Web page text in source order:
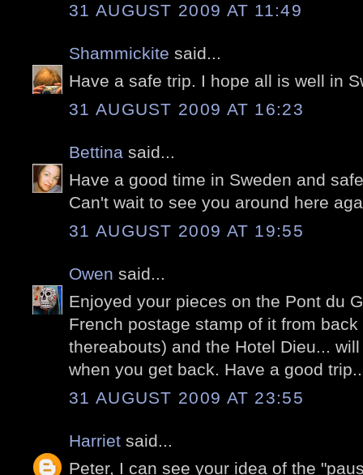
31 AUGUST 2009 AT 11:49
Shammickite said...
Have a safe trip. I hope all is well in
31 AUGUST 2009 AT 16:23
Bettina said...
Have a good time in Sweden and
Can't wait to see you around here
31 AUGUST 2009 AT 19:55
Owen said...
Enjoyed your pieces on the Pont du
French postage stamp of it from
thereabouts) and the Hotel Dieu...
when you get back. Have a good
31 AUGUST 2009 AT 23:55
Harriet said...
Peter, I can see your idea of the